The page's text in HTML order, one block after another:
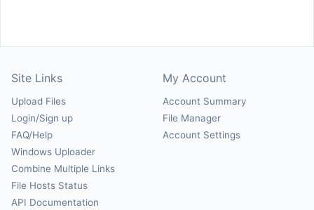
Site Links
Upload Files
Login/Sign up
FAQ/Help
Windows Uploader
Combine Multiple Links
File Hosts Status
API Documentation
My Account
Account Summary
File Manager
Account Settings